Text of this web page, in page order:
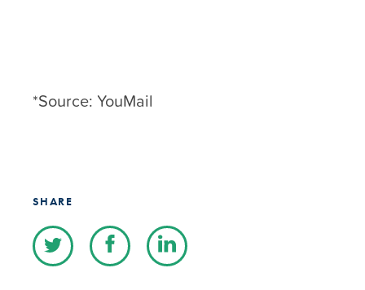
*Source: YouMail
SHARE